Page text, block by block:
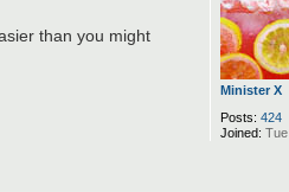
Minister X
Posts: 424
Joined:
than you might